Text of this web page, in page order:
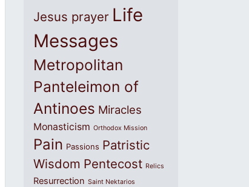
Jesus prayer Life
Messages
Metropolitan
Panteleimon of
Antinoes Miracles
Monasticism Orthodox Mission
Pain Passions Patristic
Wisdom Pentecost Relics
Resurrection Saint Nektarios